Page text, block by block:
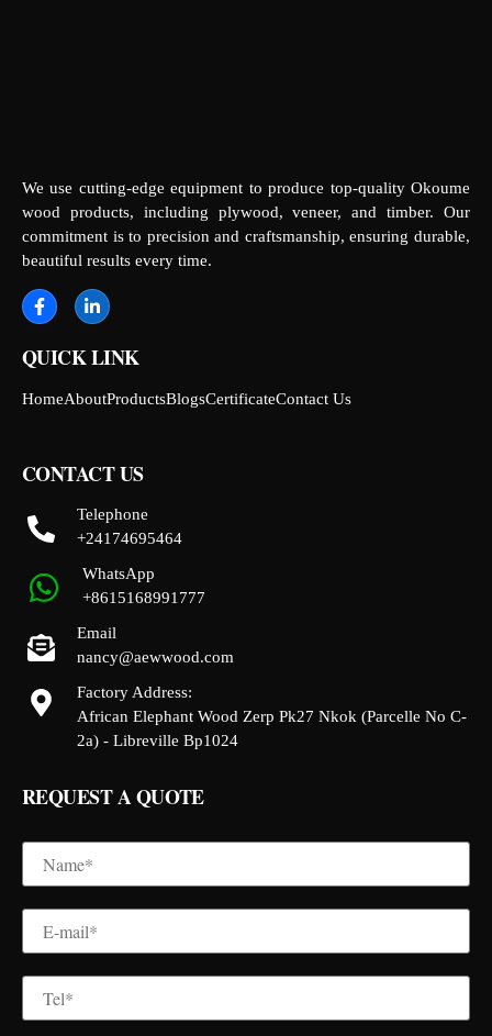
We use cutting-edge equipment to produce top-quality Okoume
wood products, including plywood, veneer, and timber. Our
commitment is to precision and craftsmanship, ensuring durable,
beautiful results every time.
QUICK LINK
HomeAboutProductsBlogsCertificateContact Us
CONTACT US
Telephone
+24174695464
WhatsApp
+8615168991777
Email
nancy@aewwood.com
Factory Address:
African Elephant Wood Zerp Pk27 Nkok (Parcelle No C-
2a) - Libreville Bp1024
REQUEST A QUOTE